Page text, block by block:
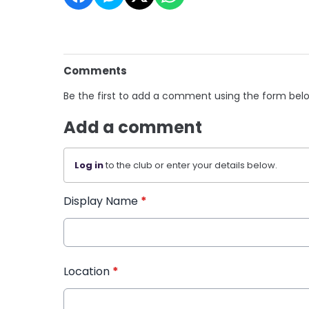
Comments
Be the first to add a comment using the form
Add a comment
Log into the club or enter your details below.
Display Name *
Location *